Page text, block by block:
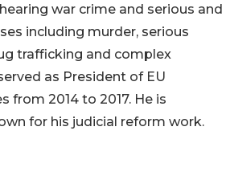
war crime and serious and
including murder, serious
trafficking and complex
as President of EU
from 2014 to 2017. He is
for his judicial reform work.